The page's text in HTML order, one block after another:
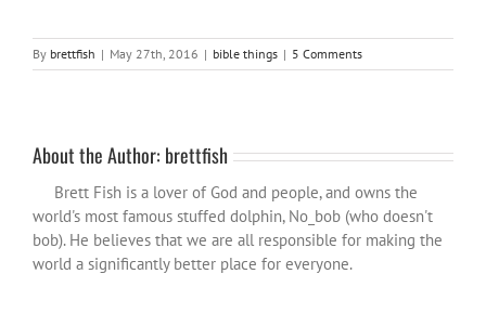
By brettfish | May 27th, 2016 | bible things | 5 Comments
About the Author: brettfish
Brett Fish is a lover of God and people, and owns the
world's most famous stuffed dolphin, No_bob (who doesn't
bob). He believes that we are all responsible for making the
world a significantly better place for everyone.